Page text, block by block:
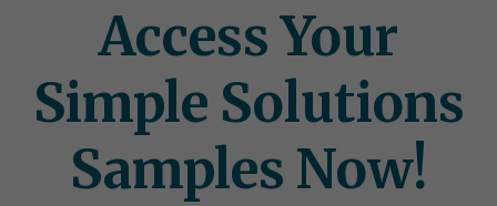
Access Your
Simple Solutions
Samples Now!